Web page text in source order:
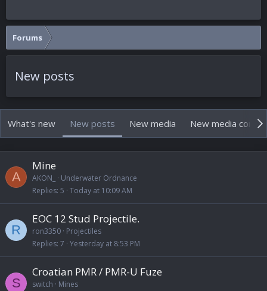
Forums
New posts
What's new New posts New media New media
A
Mine
AKON_
Underwater Ordnance
Replies 5 Today at 10:09 AM
R
EOC 12 Stud Projectile.
ron3350 Projectiles
Replies 7 Yesterday at 8:53 PM
S
Croatian PMR / PMR-U Fuze
switch
Mines